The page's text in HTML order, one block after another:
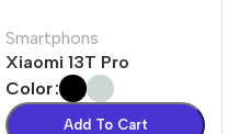
Smartphons
Xiaomi 13T Pro
Color
Add To Cart